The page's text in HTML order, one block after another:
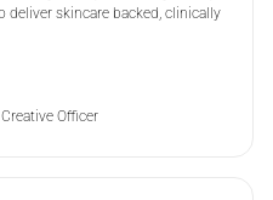
deliver skincare backed, clinically
Officer